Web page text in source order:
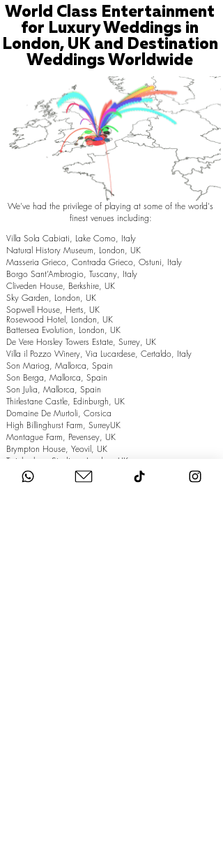
World Class Entertainment
for Luxury Weddings in
London, UK and Destination
Weddings Worldwide
We've had the privilege of playing at some of the world's
finest venues including:
Villa Sola Cabiati, Lake Como, Italy
Natural History Museum, London, UK
Masseria Grieco, Contrada Grieco, Ostuni, Italy
Borgo Sant’Ambrogio, Tuscany, Italy
Cliveden House, Berkshire, UK
Sky Garden, London, UK
Sopwell House, Herts, UK
Rosewood Hotel, London, UK
Battersea Evolution, London, UK
De Vere Horsley Towers Estate, Surrey, UK
Villa il Pozzo Winery, Via Lucardese, Certaldo, Italy
Son Mariog, Mallorca, Spain
Son Berga, Mallorca, Spain
Son Julia, Mallorca, Spain
Thirlestane Castle, Edinburgh, UK
Domaine De Murtoli, Corsica
High Billinghurst Farm, SurreyUK
Montague Farm, Pevensey, UK
Brympton House, Yeovil, UK
Twickenham Stadium, London, UK
The Grand Hotel, Eastbourne, UK